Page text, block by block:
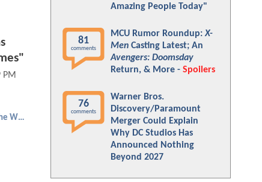
PM
Falcon and The Winter Soldier
Amazing People Today"
81
comments
MCU Rumor Roundup:X-
Men Casting Latest; An
Avengers: Doomsday
Return, & More - Spoilers
76
comments
Warner Bros.
Discovery/Paramount
Merger Could Explain
Why DC Studios Has
Announced Nothing
Beyond 2027